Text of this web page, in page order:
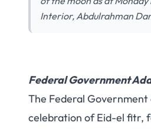
Interior, Abdulrahman
Federal Government
The Federal Government
celebration of Eid-el fitr,